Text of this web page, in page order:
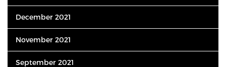
December 2021
November 2021
September 2021